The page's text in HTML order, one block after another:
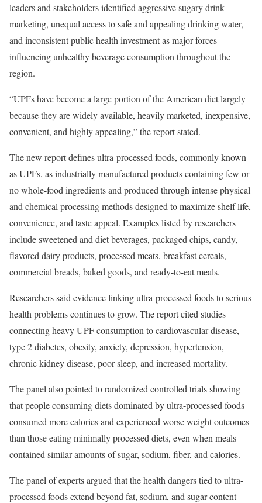
leaders and stakeholders identified aggressive sugary drink
marketing, unequal access to safe and appealing drinking water,
and inconsistent public health investment as major forces
influencing unhealthy beverage consumption throughout the
region.
“UPFs have become a large portion of the American diet largely
because they are widely available, heavily marketed, inexpensive,
convenient, and highly appealing,” the report stated.
The new report defines ultra-processed foods, commonly known
as UPFs, as industrially manufactured products containing few or
no whole-food ingredients and produced through intense physical
and chemical processing methods designed to maximize shelf life,
convenience, and taste appeal. Examples listed by researchers
include sweetened and diet beverages, packaged chips, candy,
flavored dairy products, processed meats, breakfast cereals,
commercial breads, baked goods, and ready-to-eat meals.
Researchers said evidence linking ultra-processed foods to serious
health problems continues to grow. The report cited studies
connecting heavy UPF consumption to cardiovascular disease,
type 2 diabetes, obesity, anxiety, depression, hypertension,
chronic kidney disease, poor sleep, and increased mortality.
The panel also pointed to randomized controlled trials showing
that people consuming diets dominated by ultra-processed foods
consumed more calories and experienced worse weight outcomes
than those eating minimally processed diets, even when meals
contained similar amounts of sugar, sodium, fiber, and calories.
The panel of experts argued that the health dangers tied to ultra-
processed foods extend beyond fat, sodium, and sugar content